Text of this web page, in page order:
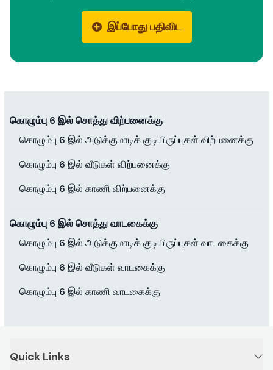
இப்போது பதிவிட
கொழும்பு 6 இல் சொத்து விற்பனைக்கு
கொழும்பு 6 இல் அடுக்குமாடிக் குடியிருப்புகள் விற்பனைக்கு
கொழும்பு 6 இல் வீடுகள் விற்பனைக்கு
கொழும்பு 6 இல் காணி விற்பனைக்கு
கொழும்பு 6 இல் சொத்து வாடகைக்கு
கொழும்பு 6 இல் அடுக்குமாடிக் குடியிருப்புகள் வாடகைக்கு
கொழும்பு 6 இல் வீடுகள் வாடகைக்கு
கொழும்பு 6 இல் காணி வாடகைக்கு
Quick Links